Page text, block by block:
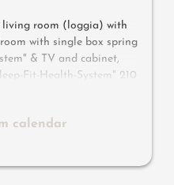
living room (loggia) with
with single box spring
& TV and cabinet,
Fit-Health-System" 210
system, 2
wine, Nespresso & tea
calendar